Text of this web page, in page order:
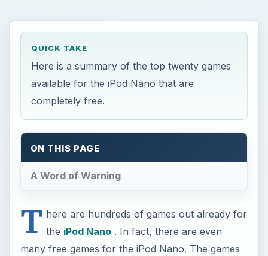
QUICK TAKE
Here is a summary of the top twenty games
available for the iPod Nano that are
completely free.
ON THIS PAGE
A Word of Warning
T here are hundreds of games out already for
the iPod Nano. In fact, there are even
many free games for the iPod Nano. The games